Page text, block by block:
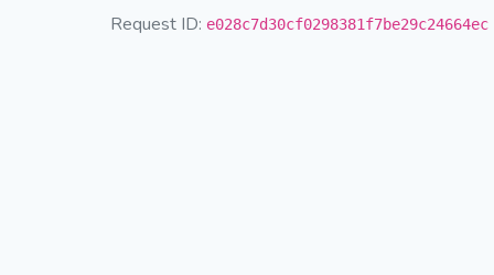
Request ID: e028c7d30cf0298381f7be29c24664ec